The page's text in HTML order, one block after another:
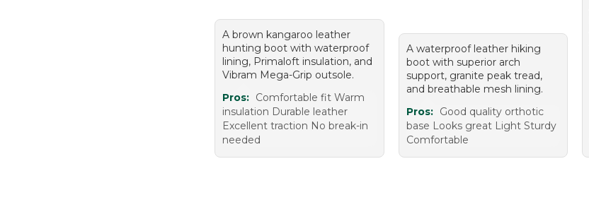
A brown kangaroo leather
hunting boot with waterproof
lining, Primaloft insulation, and
Vibram Mega-Grip outsole.
Pros: Comfortable fit Warm
insulation Durable leather
Excellent traction No break-in
needed
A waterproof leather hiking
boot with superior arch
support, granite peak tread,
and breathable mesh lining.
Pros: Good quality orthotic
base Looks great Light Sturdy
Comfortable